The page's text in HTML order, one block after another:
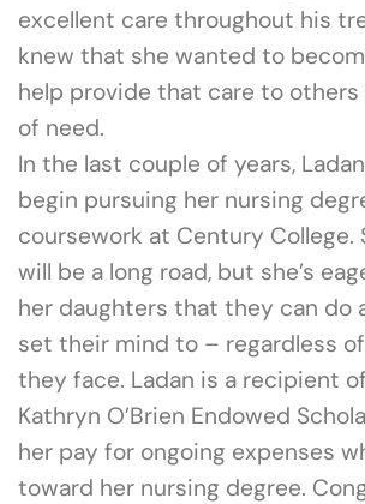
excellent care throughout his
knew that she wanted to
help provide that care to
of need.
In the last couple of years,
begin pursuing her nursing
coursework at Century College.
will be a long road, but she’s
her daughters that they can do
set their mind to – regardless
they face. Ladan is a recipient
Kathryn O’Brien Endowed
her pay for ongoing expenses
toward her nursing degree.